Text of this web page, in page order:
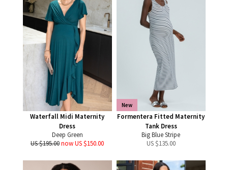
Waterfall Midi Maternity
Dress
Deep Green
US $195.00now US $150.00
New
Formentera Fitted Maternity
Tank Dress
Big Blue Stripe
US $135.00